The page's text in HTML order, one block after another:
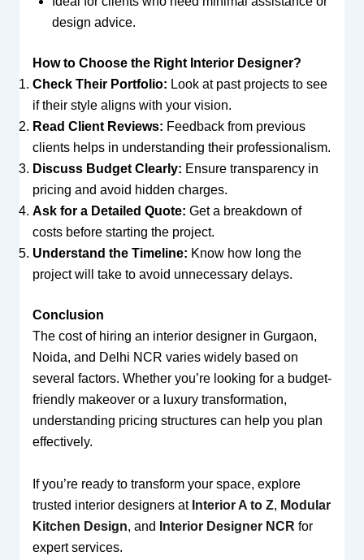
design advice.
How to Choose the Right Interior Designer?
Check Their Portfolio: Look at past projects to see
if their style aligns with your vision.
Read Client Reviews: Feedback from previous
clients helps in understanding their professionalism.
Discuss Budget Clearly: Ensure transparency in
pricing and avoid hidden charges.
Ask for a Detailed Quote: Get a breakdown of
costs before starting the project.
Understand the Timeline: Know how long the
project will take to avoid unnecessary delays.
Conclusion
The cost of hiring an interior designer in Gurgaon,
Noida, and Delhi NCR varies widely based on
several factors. Whether you’re looking for a budget-
friendly makeover or a luxury transformation,
understanding pricing structures can help you plan
effectively.
If you’re ready to transform your space, explore
trusted interior designers at Interior A to Z, Modular
Kitchen Design, and Interior Designer NCR for
expert services.